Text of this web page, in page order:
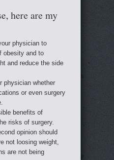
here are my
physician to
obesity and to
and reduce the side
physician whether
or even surgery
benefits of
risks of surgery.
opinion should
not loosing weight,
are not being